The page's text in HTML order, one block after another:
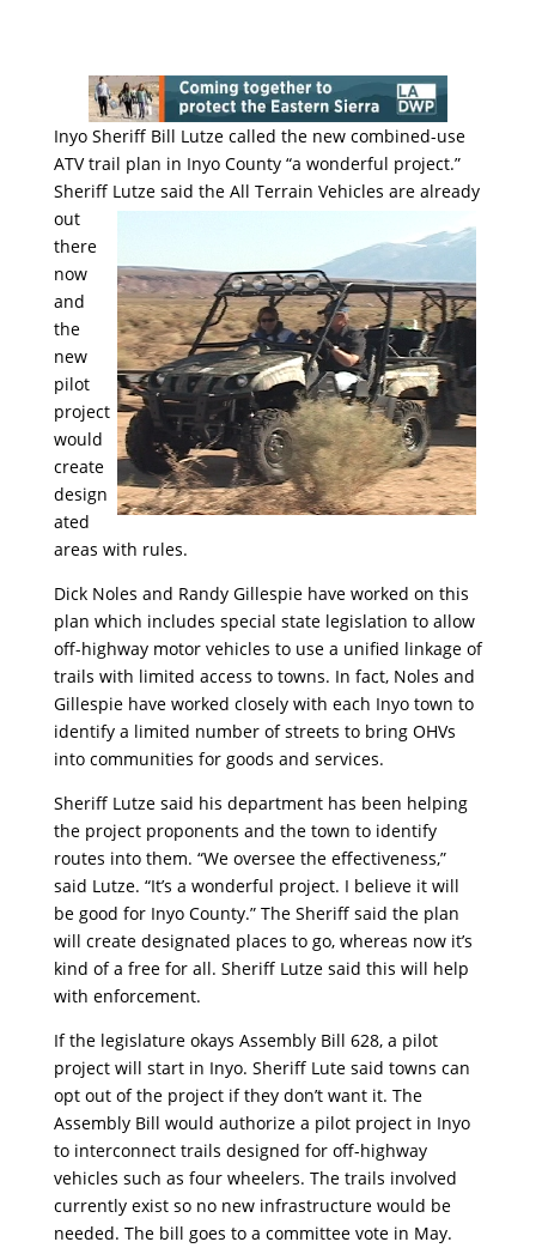
Inyo Sheriff Bill Lutze called the new combined-use
ATV trail plan in Inyo County “a wonderful project.”
Sheriff Lutze said the All Terrain Vehicles are already
out
there
now
and
the
new
pilot
project
would
create
design
ated
areas with rules.
Dick Noles and Randy Gillespie have worked on this
plan which includes special state legislation to allow
off-highway motor vehicles to use a unified linkage of
trails with limited access to towns. In fact, Noles and
Gillespie have worked closely with each Inyo town to
identify a limited number of streets to bring OHVs
into communities for goods and services.
Sheriff Lutze said his department has been helping
the project proponents and the town to identify
routes into them. “We oversee the effectiveness,”
said Lutze. “It’s a wonderful project. I believe it will
be good for Inyo County.” The Sheriff said the plan
will create designated places to go, whereas now it’s
kind of a free for all. Sheriff Lutze said this will help
with enforcement.
If the legislature okays Assembly Bill 628, a pilot
project will start in Inyo. Sheriff Lute said towns can
opt out of the project if they don’t want it. The
Assembly Bill would authorize a pilot project in Inyo
to interconnect trails designed for off-highway
vehicles such as four wheelers. The trails involved
currently exist so no new infrastructure would be
needed. The bill goes to a committee vote in May.